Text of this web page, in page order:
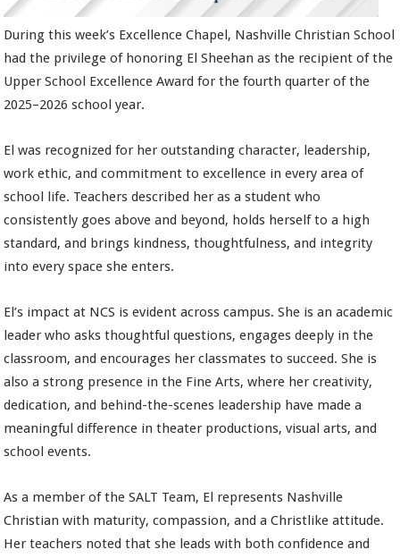
During this week’s Excellence Chapel, Nashville Christian School
had the privilege of honoring El Sheehan as the recipient of the
Upper School Excellence Award for the fourth quarter of the
2025–2026 school year.
El was recognized for her outstanding character, leadership,
work ethic, and commitment to excellence in every area of
school life. Teachers described her as a student who
consistently goes above and beyond, holds herself to a high
standard, and brings kindness, thoughtfulness, and integrity
into every space she enters.
El’s impact at NCS is evident across campus. She is an academic
leader who asks thoughtful questions, engages deeply in the
classroom, and encourages her classmates to succeed. She is
also a strong presence in the Fine Arts, where her creativity,
dedication, and behind-the-scenes leadership have made a
meaningful difference in theater productions, visual arts, and
school events.
As a member of the SALT Team, El represents Nashville
Christian with maturity, compassion, and a Christlike attitude.
Her teachers noted that she leads with both confidence and